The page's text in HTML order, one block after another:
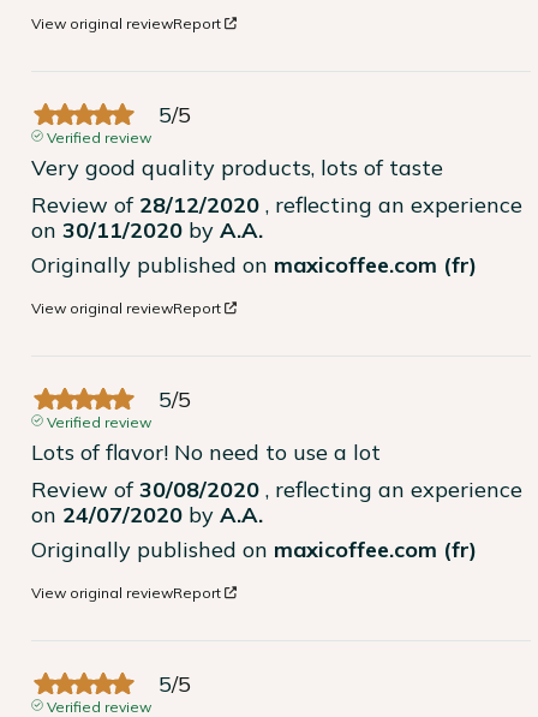
View original reviewReport
5/5
Verified review
Very good quality products, lots of taste
Review of 28/12/2020 , reflecting an experience
on 30/11/2020 by A.A.
Originally published on maxicoffee.com (fr)
View original reviewReport
5/5
Verified review
Lots of flavor! No need to use a lot
Review of30/08/2020 , reflecting an experience
on 24/07/2020 by A.A.
Originally published on maxicoffee.com (fr)
View original reviewReport
5/5
Verified review